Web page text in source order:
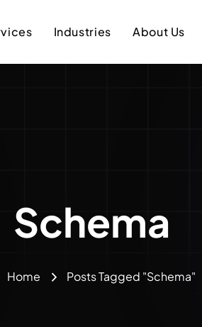
Industries About Us
Schema
Home Posts Tagged "schema"